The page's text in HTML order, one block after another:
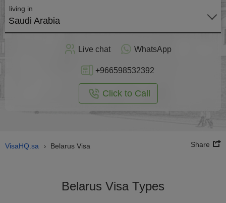
living in
Saudi Arabia
Live chat WhatsApp
+966598532392
Click to Call
VisaHQ.sa › Belarus Visa Share
Belarus Visa Types